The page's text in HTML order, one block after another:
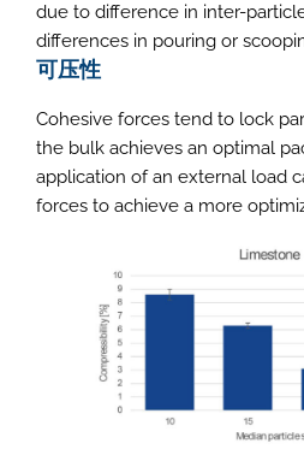
due to difference in inter-
differences in pouring or
可压性
Cohesive forces tend to lock
the bulk achieves an optimal
application of an external load
forces to achieve a more